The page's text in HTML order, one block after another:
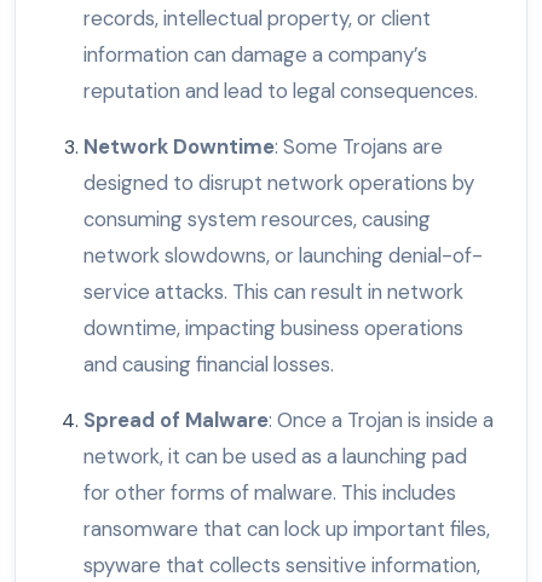
records, intellectual property, or client
information can damage a company’s
reputation and lead to legal consequences.
Network Downtime: Some Trojans are
designed to disrupt network operations by
consuming system resources, causing
network slowdowns, or launching denial-of-
service attacks. This can result in network
downtime, impacting business operations
and causing financial losses.
Spread of Malware: Once a Trojan is inside a
network, it can be used as a launching pad
for other forms of malware. This includes
ransomware that can lock up important files,
spyware that collects sensitive information,